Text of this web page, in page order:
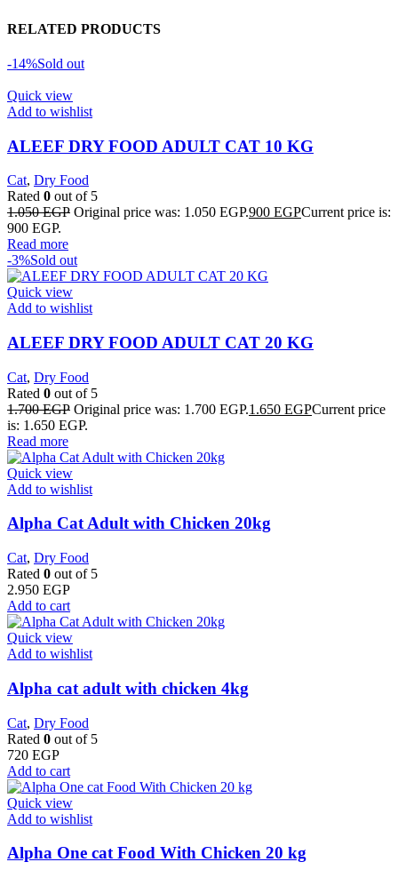
RELATED PRODUCTS
-14%Sold out
Quick view
Add to wishlist
ALEEF DRY FOOD ADULT CAT 10 KG
Cat, Dry Food
Rated 0 out of 5
1.050EGP Original price was: 1.050 EGP.900 EGPCurrent price is:
900 EGP.
Read more
-3%Sold out
Quick view
Add to wishlist
ALEEF DRY FOOD ADULT CAT 20 KG
Cat, Dry Food
Rated 0 out of 5
1.700EGP Original price was: 1.700 EGP.1.650 EGPCurrent price
is: 1.650 EGP.
Read more
Quick view
Add to wishlist
Alpha Cat Adult with Chicken 20kg
Cat, Dry Food
Rated 0 out of 5
2.950 EGP
Add to cart
Quick view
Add to wishlist
Alpha cat adult with chicken 4kg
Cat, Dry Food
Rated 0 out of 5
720 EGP
Add to cart
Quick view
Add to wishlist
Alpha One cat Food With Chicken 20 kg